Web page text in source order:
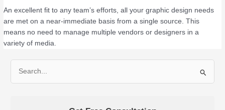
An excellent fit to any team’s efforts, all your graphic design needs
are met on a near-immediate basis from a single source. This
means no need to manage multiple vendors or designers in a
variety of media.